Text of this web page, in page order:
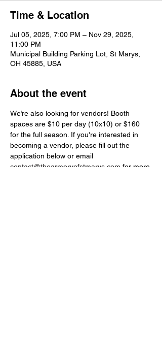
Time & Location
Jul 05, 2025, 7:00 PM – Nov 29, 2025,
11:00 PM
Municipal Building Parking Lot, St Marys,
OH 45885, USA
About the event
We’re also looking for vendors! Booth
spaces are $10 per day (10x10) or $160
for the full season. If you're interested in
becoming a vendor, please fill out the
application below or email
contact@thearmoryofstmarys.com for more